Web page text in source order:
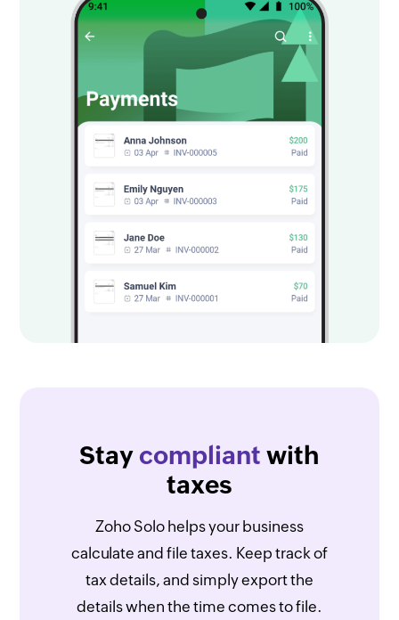
Stay compliant with
taxes
Zoho Solo helps your business
calculate and file taxes. Keep track of
tax details, and simply export the
details when the time comes to file.